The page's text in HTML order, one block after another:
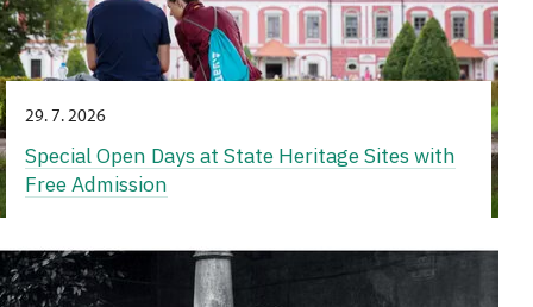
29. 7. 2026
Special Open Days at State Heritage Sites with
Free Admission